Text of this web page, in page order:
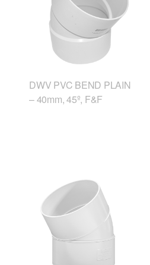
DWV PVC BEND PLAIN
– 40mm, 45º, F&F